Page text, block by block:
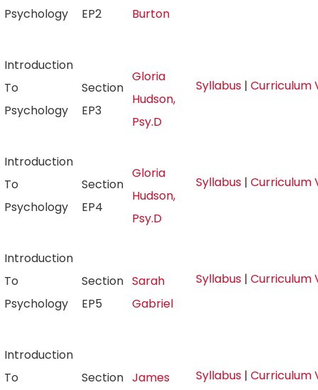
Psychology
EP2
Burton
Introduction
To
Psychology
Section
EP3
Gloria
Hudson,
Psy.D
Syllabus |
Introduction
To
Psychology
Section
EP4
Gloria
Hudson,
Psy.D
Syllabus |
Introduction
To
Psychology
Section
EP5
Sarah
Gabriel
Syllabus |
Introduction
To
Section James
Syllabus |